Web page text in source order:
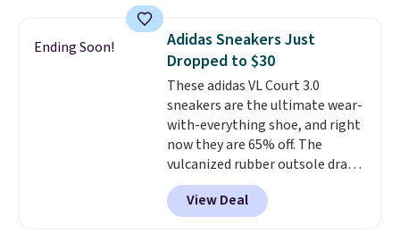
running shoes, and this is one of
the only times we've seen them
under full price. They have a
lightweight, cushioned footbed
that's approved by the American
Podiatric Medical Association
for foot health. Can't find the
men's sizes? Look above the
tabs above the product name
and select "men's."
Ending Soon!
Adidas Sneakers Just
Dropped to $30
These adidas VL Court 3.0
sneakers are the ultimate wear-
with-everything shoe, and right
now they are 65% off. The
vulcanized rubber outsole draws
inspiration from the skate park,
so it holds up just as well on city
streets as it does anywhere else.
View Deal